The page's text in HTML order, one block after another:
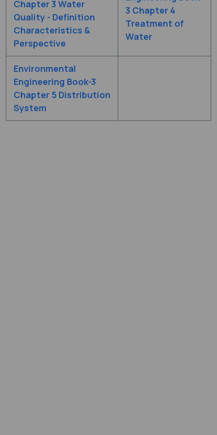
Chapter 3 Water
Quality - Definition
Characteristics &
Perspective
3 Chapter 4
Treatment of
Water
Environmental
Engineering Book-3
Chapter 5 Distribution
System